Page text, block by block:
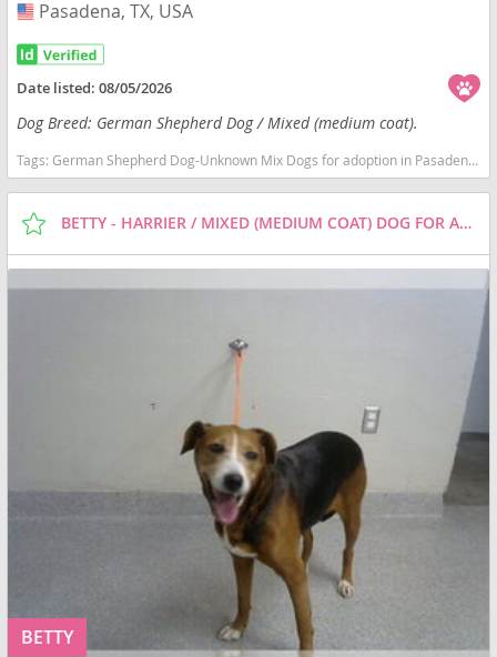
USA
Pasadena, TX, USA
Date listed:08/05/2026
Dog Breed: German Shepherd Dog / Mixed (medium coat).
Tags:German Shepherd Dog-Unknown Mix Dogs for adoption in Pasadena, TX, USA
BETTY - HARRIER / MIXED (MEDIUM COAT) DOG FOR ADOPTION
BETTY